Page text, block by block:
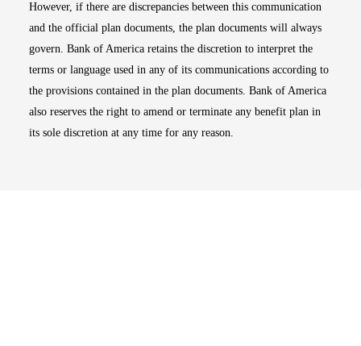
However, if there are discrepancies between this communication
and the official plan documents, the plan documents will always
govern. Bank of America retains the discretion to interpret the
terms or language used in any of its communications according to
the provisions contained in the plan documents. Bank of America
also reserves the right to amend or terminate any benefit plan in
its sole discretion at any time for any reason.